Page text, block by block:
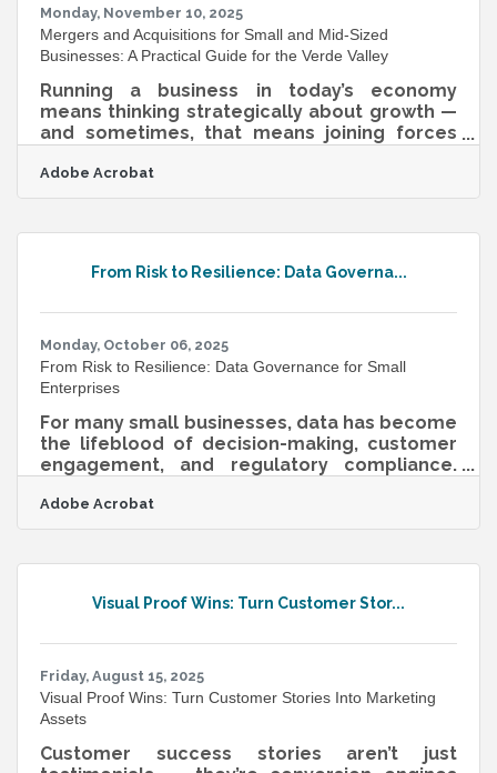
that actively
Monday, November 10, 2025
Mergers and Acquisitions for Small and Mid-Sized
Businesses: A Practical Guide for the Verde Valley
Running a business in today’s economy
means thinking strategically about growth —
and sometimes, that means joining forces
mid-sized enterprises (SMEs), mergers and
acquisitions (M&A) are not just about
and unlocking new markets. TL;DR M&A is a
through either a merger (joining as equals) or
Adobe Acrobat
From Risk to Resilience: Data Governa...
Monday, October 06, 2025
From Risk to Resilience: Data Governance for Small
Enterprises
For many small businesses, data has become
the lifeblood of decision-making, customer
engagement, and regulatory compliance.
IT departments, small organizations often
struggle to build the frameworks that keep
Data governance provides the structure for
that data remains accurate, protected, and
Adobe Acrobat
Visual Proof Wins: Turn Customer Stor...
Friday, August 15, 2025
Visual Proof Wins: Turn Customer Stories Into Marketing
Assets
Customer success stories aren’t just